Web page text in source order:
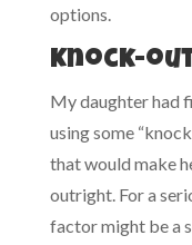
options.
Knock-
My daughter had
using some
that would make
outright. For a
factor might be a